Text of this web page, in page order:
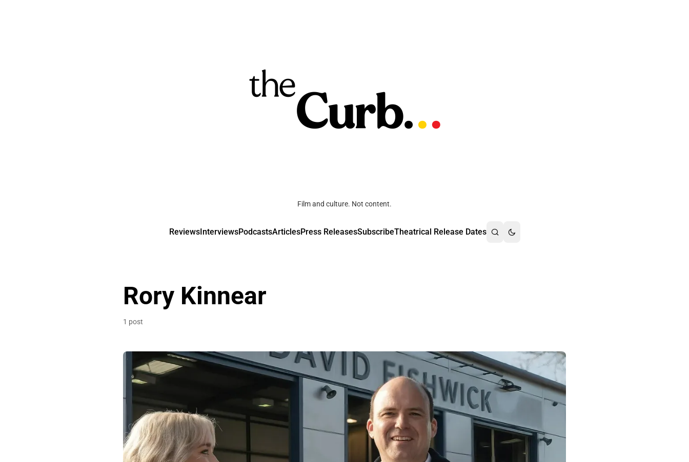
Film and culture. Not content.
ReviewsInterviewsPodcastsArticlesPress ReleasesSubscribeTheatrical Release Dates
Rory Kinnear
1 post